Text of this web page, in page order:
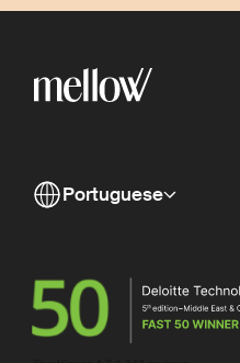
Portuguese